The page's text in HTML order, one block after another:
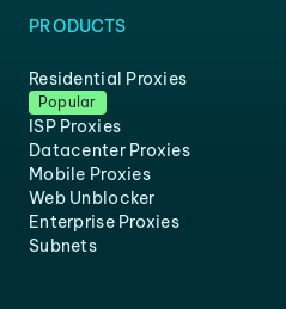
PRODUCTS
Residential Proxies
Popular
ISP Proxies
Datacenter Proxies
Mobile Proxies
Web Unblocker
Enterprise Proxies
Subnets